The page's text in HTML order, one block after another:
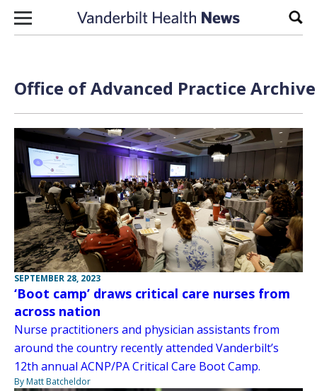
Skip to content
Office of Advanced Practice
SEPTEMBER 28, 2023
‘Boot camp’ draws critical care nurses from
across nation
Nurse practitioners and physician assistants from
around the country recently attended Vanderbilt’s
12th annual ACNP/PA Critical Care Boot Camp.
By Matt Batcheldor